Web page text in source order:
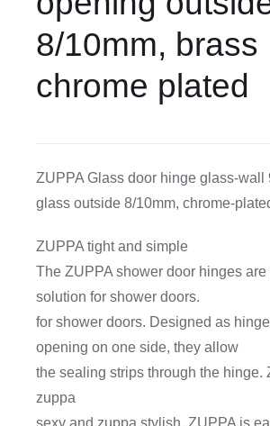
CDA
Bohle
Cart
8/10mm, brass
chrome plated
ZUPPA Glass door hinge glass-wall
glass outside 8/10mm, chrome-
ZUPPA tight and simple
The ZUPPA shower door hinges are
solution for shower doors.
for shower doors. Designed as
opening on one side, they allow
the sealing strips through the hinge.
zuppa
sexy and zuppa stylish, ZUPPA is